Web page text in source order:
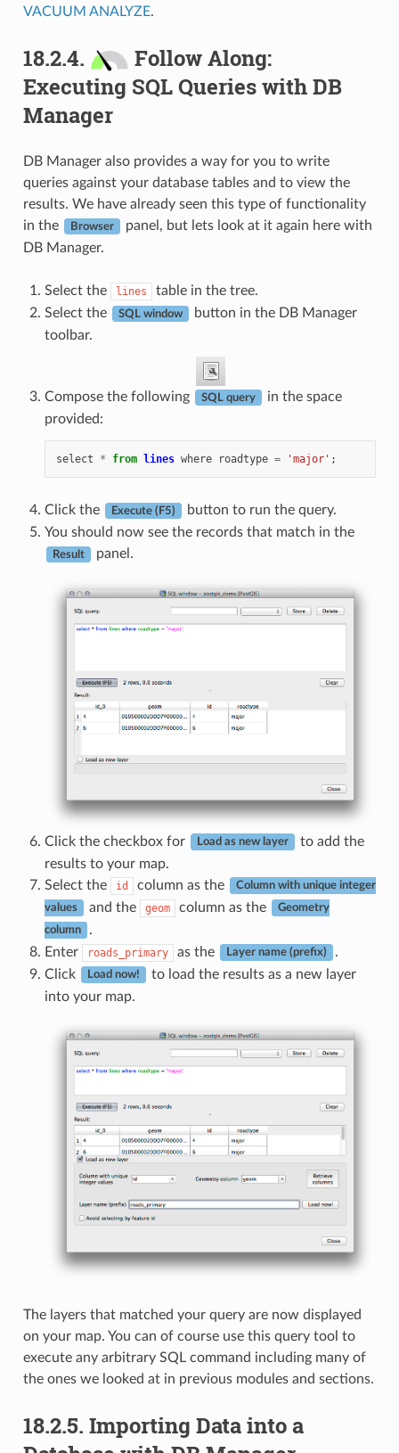
VACUUM ANALYZE.
18.2.4.
Follow Along:
Executing SQL Queries with DB
Manager
DB Manager also provides a way for you to write
queries against your database tables and to view the
results. We have already seen this type of functionality
in the
Browser
panel, but lets look at it again here with
DB Manager.
Select the lines
table in the tree.
Select the
SQL window
button in the DB Manager
toolbar.
Compose the following SQL query
in the space
provided:
select * from lines where roadtype = 'major' ;
Click the Execute (F5)
button to run the query.
You should now see the records that match in the
Result panel.
Click the checkbox for Load as new layer
to add the
results to your map.
Select the
id column as the Column with unique integer
values and the geom column as the Geometry
column
.
Enter
roads_primary as the Layer name (prefix)
.
Click
Load now!
to load the results as a new layer
into your map.
The layers that matched your query are now displayed
on your map. You can of course use this query tool to
execute any arbitrary SQL command including many of
the ones we looked at in previous modules and sections.
18.2.5. Importing Data into a